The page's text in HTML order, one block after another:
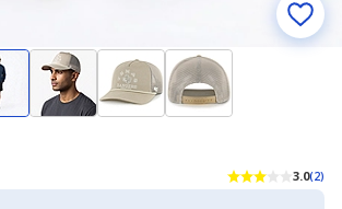
3.0(2)